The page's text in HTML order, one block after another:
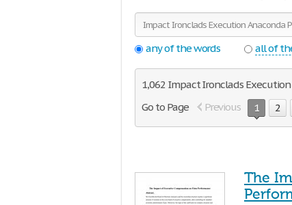
any of the words
all of
1,062 Impact Ironclads Execution
Go to Page
Previous 1 2
The